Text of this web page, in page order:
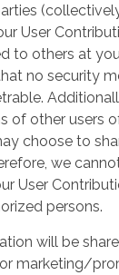
User
to others at
no security
of other users
choose to
we
User
persons.
will be
marketing/